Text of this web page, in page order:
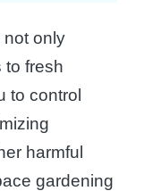
not only
to fresh
to control
harmful
gardening